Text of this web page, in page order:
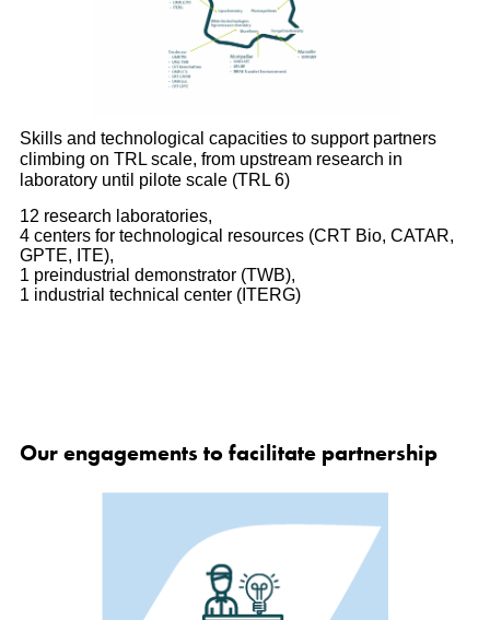
Skills and technological capacities to support partners
climbing on TRL scale, from upstream research in
laboratory until pilote scale (TRL 6)
12 research laboratories,
4 centers for technological resources (CRT Bio, CATAR,
GPTE, ITE),
1 preindustrial demonstrator (TWB),
1 industrial technical center (ITERG)
Our engagements to facilitate partnership